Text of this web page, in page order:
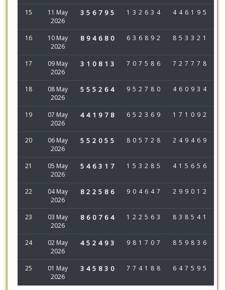
15
11 May
2026
356795 132634 446195
16
10 May
2026
894680 636892 853321
17
09 May
2026
310813 707586 727778
18
08 May
2026
555264 952780 460934
19
07 May
2026
441978 652369 171092
20
06 May
2026
552055 805728 249469
21
05 May
2026
546317 153285 415656
22
04 May
2026
822586 904647 299012
23
03 May
2026
860764 122563 838541
24
02 May
2026
452493 981707 859836
25
01 May
2026
345830 774188 647595